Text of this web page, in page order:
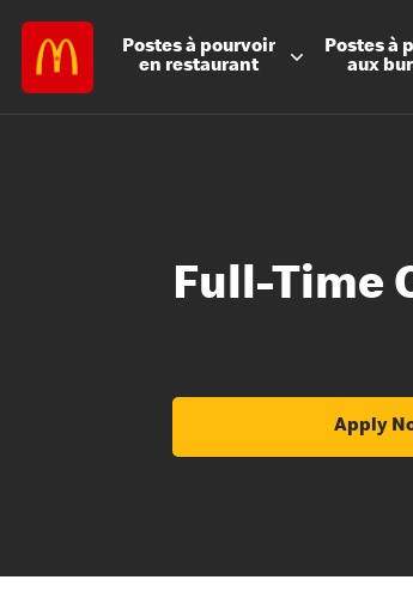
Postes à pourvoir
en restaurant
Postes à
aux
Full-Time
Apply